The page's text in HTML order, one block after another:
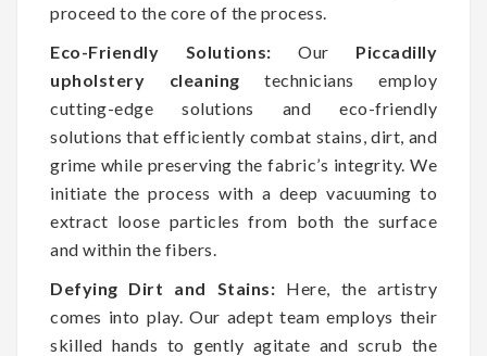
proceed to the core of the process.
Eco-Friendly Solutions: Our Piccadilly
upholstery cleaning technicians employ
cutting-edge solutions and eco-friendly
solutions that efficiently combat stains, dirt, and
grime while preserving the fabric’s integrity. We
initiate the process with a deep vacuuming to
extract loose particles from both the surface
and within the fibers.
Defying Dirt and Stains: Here, the artistry
comes into play. Our adept team employs their
skilled hands to gently agitate and scrub the